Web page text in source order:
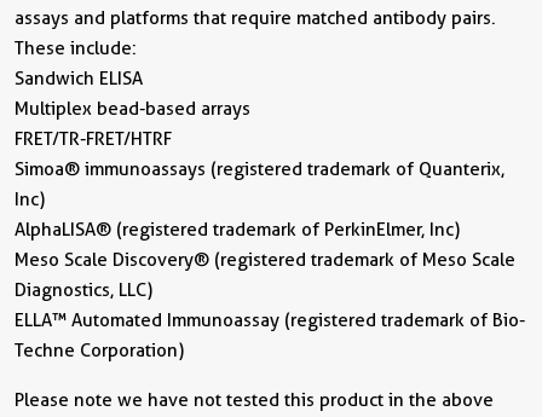
assays and platforms that require matched antibody pairs.
These include:
Sandwich ELISA
Multiplex bead-based arrays
FRET/TR-FRET/HTRF
Simoa® immunoassays (registered trademark of Quanterix,
Inc)
AlphaLISA® (registered trademark of PerkinElmer, Inc)
Meso Scale Discovery® (registered trademark of Meso Scale
Diagnostics, LLC)
ELLA™ Automated Immunoassay (registered trademark of Bio-
Techne Corporation)
Please note we have not tested this product in the above